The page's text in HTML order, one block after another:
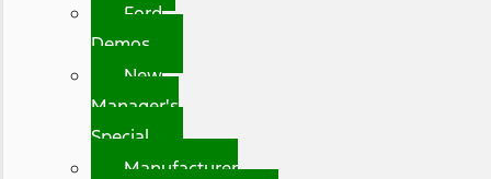
Ford
Demos
New
Manager's
Special
Manufacturer